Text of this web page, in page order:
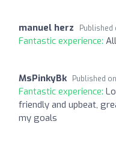
manuel herz Published
Fantastic experience:
MsPinkyBk Published on
Fantastic experience:
friendly and upbeat,
my goals